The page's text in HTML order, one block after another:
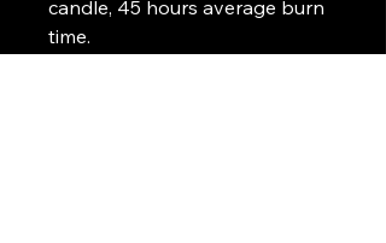
candle, 45 hours average burn
time.